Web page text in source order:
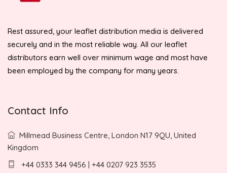
Rest assured, your leaflet distribution media is delivered
securely and in the most reliable way. All our leaflet
distributors earn well over minimum wage and most have
been employed by the company for many years.
Contact Info
Millmead Business Centre, London N17 9QU, United
Kingdom
+44 0333 344 9456 | +44 0207 923 3535